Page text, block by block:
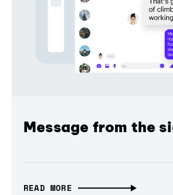
Message from the
READ MORE